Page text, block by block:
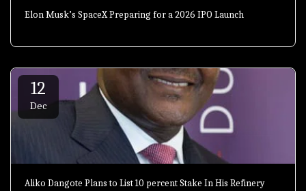
Elon Musk’s SpaceX Preparing for a 2026 IPO Launch
12
Dec
Aliko Dangote Plans to List 10 percent Stake In His Refinery